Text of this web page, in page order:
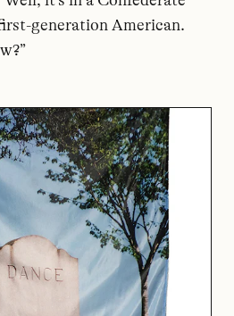
generation American.